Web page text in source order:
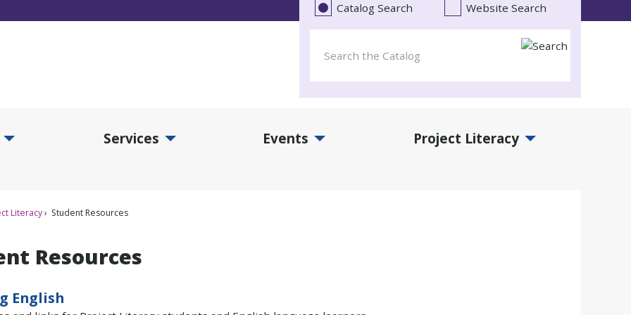
Catalog Search Website Search
Services Events Project Literacy
Literacy Student Resources
Resources
English